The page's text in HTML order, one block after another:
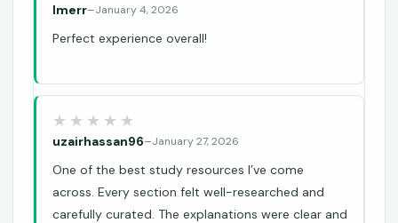
lmerr–January 4, 2026
Perfect experience overall!
uzairhassan96–January 27, 2026
One of the best study resources I’ve come
across. Every section felt well-researched and
carefully curated. The explanations were clear and